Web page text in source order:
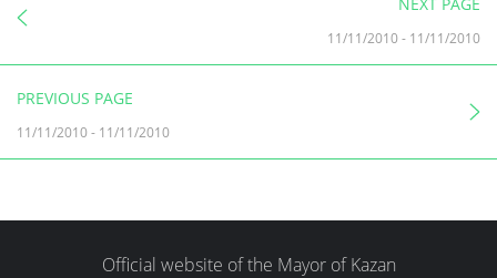
11/11/2010- 11/11/2010
PREVIOUS PAGE
11/11/2010- 11/11/2010
Official website of the Mayor of Kazan